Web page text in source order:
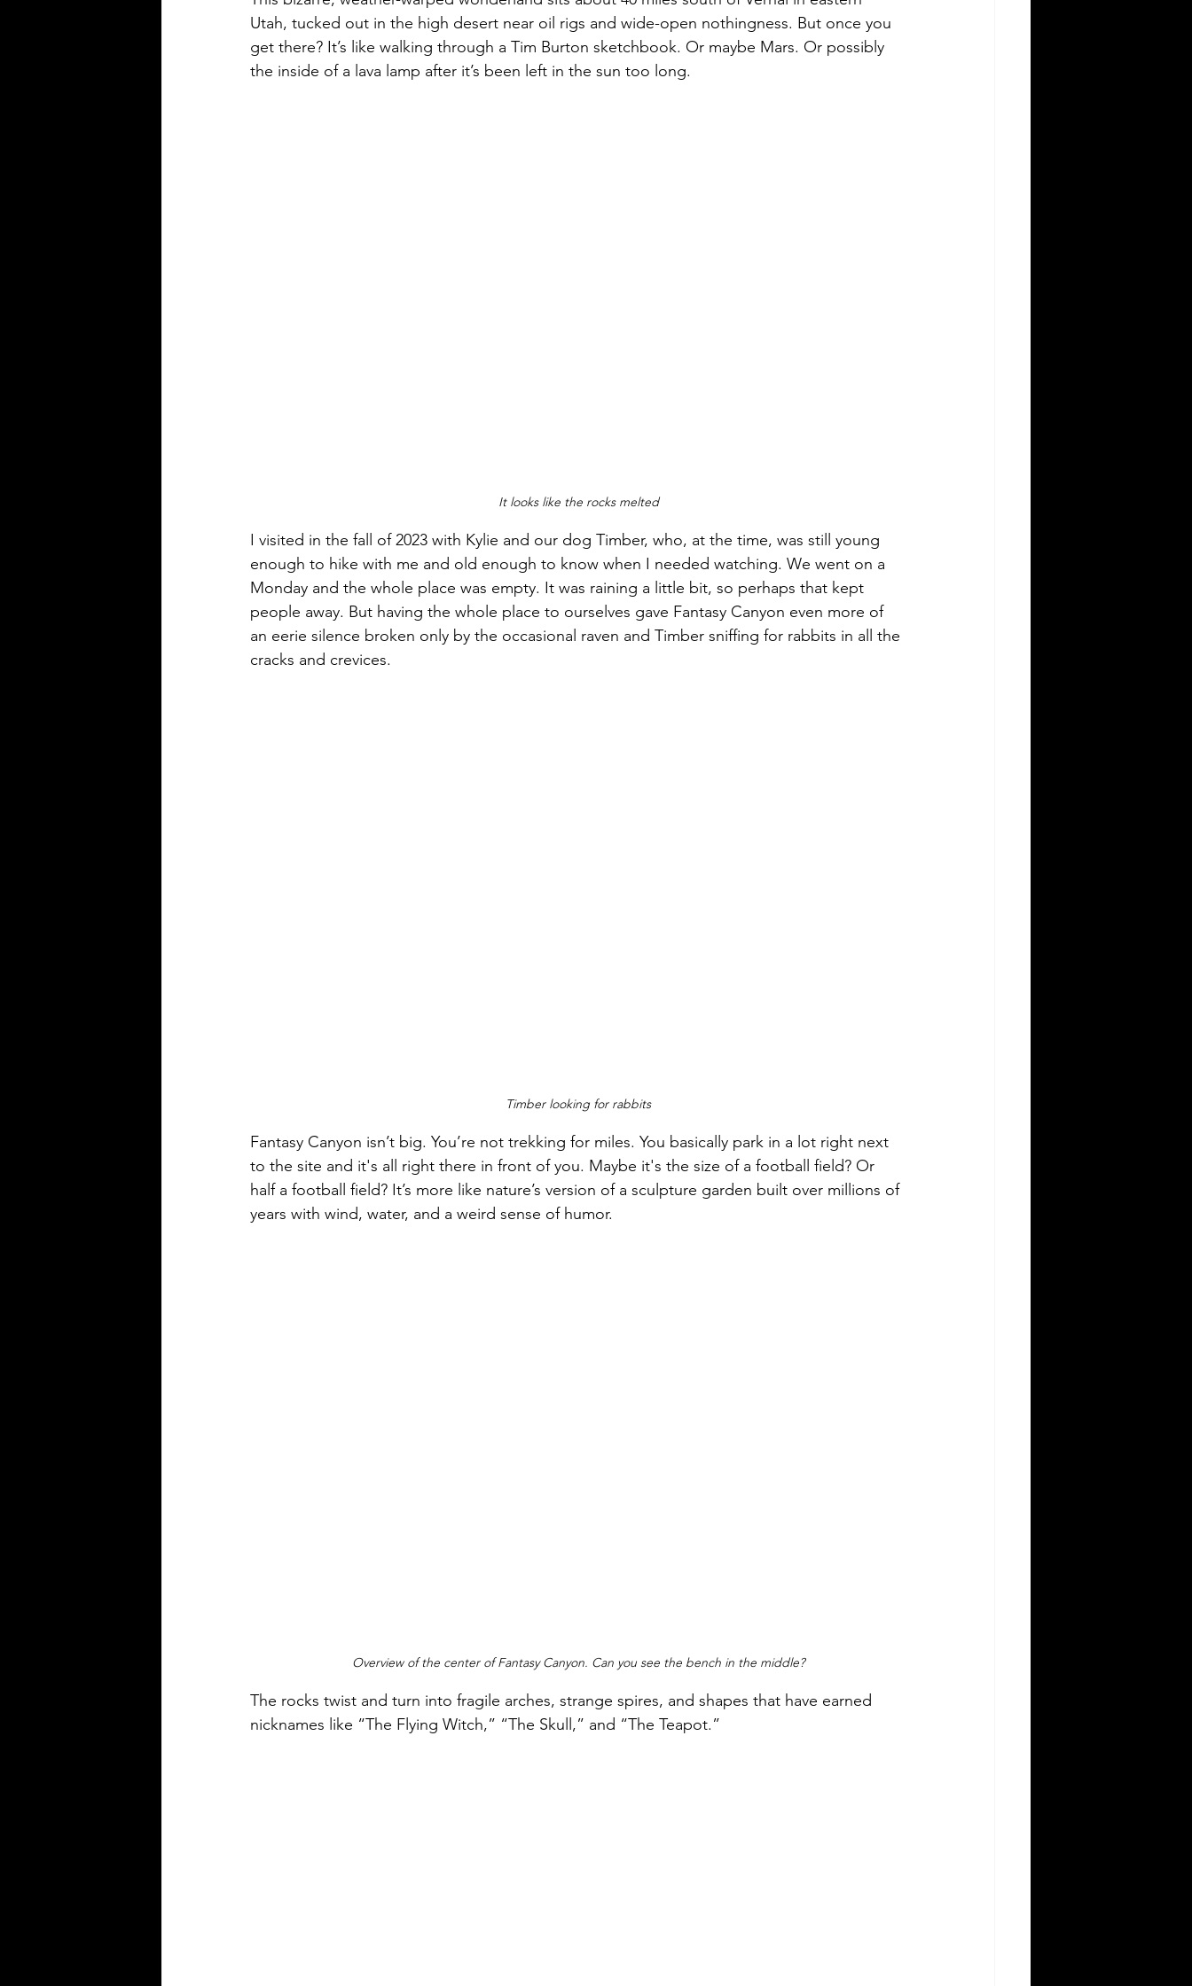
Utah, tucked out in the high desert near oil rigs and wide-open nothingness. But once you
get there? It’s like walking through a Tim Burton sketchbook. Or maybe Mars. Or possibly
the inside of a lava lamp after it’s been left in the sun too long.
It looks like the rocks melted
I visited in the fall of 2023 with Kylie and our dog Timber, who, at the time, was still young
enough to hike with me and old enough to know when I needed watching. We went on a
Monday and the whole place was empty. It was raining a little bit, so perhaps that kept
people away. But having the whole place to ourselves gave Fantasy Canyon even more of
an eerie silence broken only by the occasional raven and Timber sniffing for rabbits in all the
cracks and crevices.
Timber looking for rabbits
Fantasy Canyon isn’t big. You’re not trekking for miles. You basically park in a lot right next
to the site and it's all right there in front of you. Maybe it's the size of a football field? Or
half a football field? It’s more like nature’s version of a sculpture garden built over millions of
years with wind, water, and a weird sense of humor.
Overview of the center of Fantasy Canyon. Can you see the bench in the middle?
The rocks twist and turn into fragile arches, strange spires, and shapes that have earned
nicknames like “The Flying Witch,” “The Skull,” and “The Teapot.”